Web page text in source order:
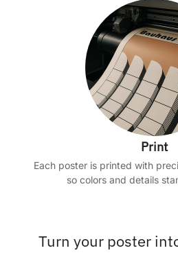
Print
Each poster is printed with
so colors and details
Turn your poster